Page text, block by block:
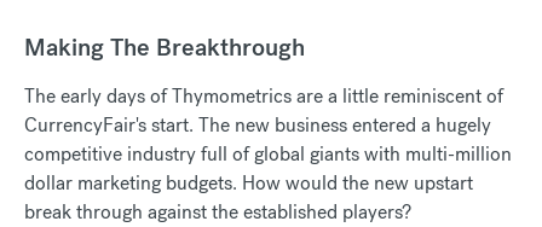
Making The Breakthrough
The early days of Thymometrics are a little reminiscent of
CurrencyFair's start. The new business entered a hugely
competitive industry full of global giants with multi-million
dollar marketing budgets. How would the new upstart
break through against the established players?